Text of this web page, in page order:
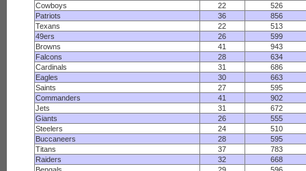
Cowboys
22
526
Patriots
36
856
Texans
22
513
49ers
26
599
Browns
41
943
Falcons
28
634
Cardinals
31
686
Eagles
30
663
Saints
27
595
Commanders
41
902
Jets
31
672
Giants
26
555
Steelers
24
510
Buccaneers
28
595
Titans
37
783
Raiders
32
668